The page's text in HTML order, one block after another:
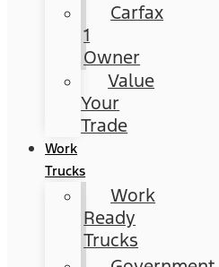
Carfax
1
Owner
Value
Your
Trade
Work
Trucks
Work
Ready
Trucks